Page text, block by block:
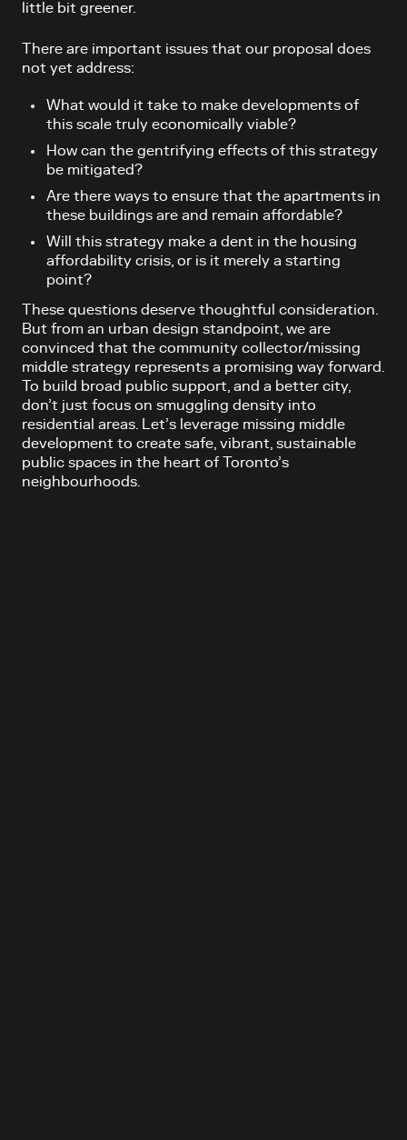
little bit greener.
There are important issues that our proposal does
not yet address:
What would it take to make developments of
this scale truly economically viable?
How can the gentrifying effects of this strategy
be mitigated?
Are there ways to ensure that the apartments in
these buildings are and remain affordable?
Will this strategy make a dent in the housing
affordability crisis, or is it merely a starting
point?
These questions deserve thoughtful consideration.
But from an urban design standpoint, we are
convinced that the community collector/missing
middle strategy represents a promising way forward.
To build broad public support, and a better city,
don’t just focus on smuggling density into
residential areas. Let’s leverage missing middle
development to create safe, vibrant, sustainable
public spaces in the heart of Toronto’s
neighbourhoods.